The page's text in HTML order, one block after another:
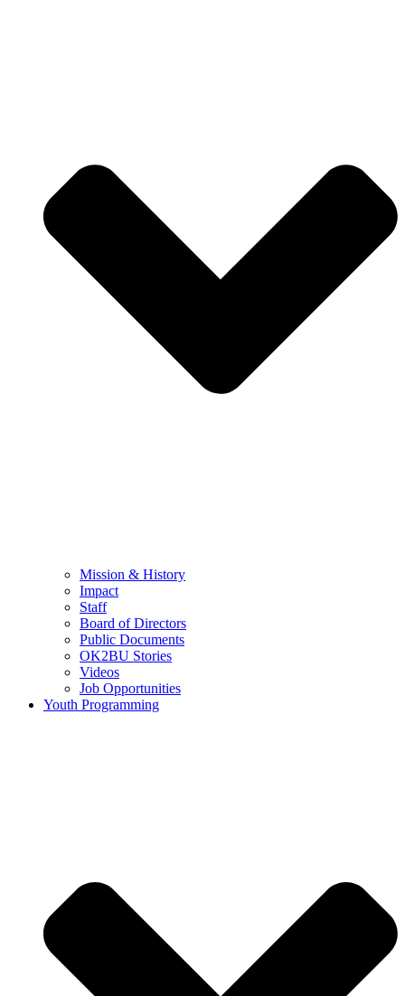
Mission & History
Impact
Staff
Board of Directors
Public Documents
OK2BU Stories
Videos
Job Opportunities
Youth Programming